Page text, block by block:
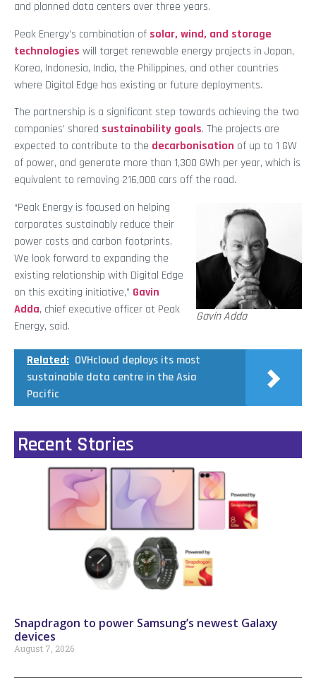
and planned data centers over three years.
Peak Energy’s combination of solar, wind, and storage
technologies will target renewable energy projects in Japan,
Korea, Indonesia, India, the Philippines, and other countries
where Digital Edge has existing or future deployments.
The partnership is a significant step towards achieving the two
companies’ shared sustainability goals. The projects are
expected to contribute to the decarbonisation of up to 1 GW
of power, and generate more than 1,300 GWh per year, which is
equivalent to removing 216,000 cars off the road.
Gavin Adda
“Peak Energy is focused on helping
corporates sustainably reduce their
power costs and carbon footprints.
We look forward to expanding the
existing relationship with Digital Edge
on this exciting initiative,” Gavin
Adda, chief executive officer at Peak
Energy, said.
Related: OVHcloud deploys its most
sustainable data centre in the Asia
Pacific
Recent Stories
Snapdragon to power Samsung’s newest Galaxy
devices
August 7, 2026